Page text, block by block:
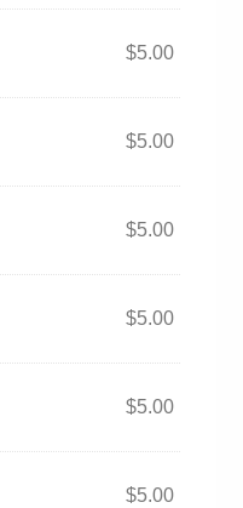
$5.00
$5.00
$5.00
$5.00
$5.00
$5.00